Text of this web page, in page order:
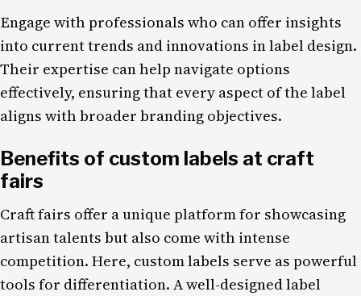
Engage with professionals who can offer insights
into current trends and innovations in label design.
Their expertise can help navigate options
effectively, ensuring that every aspect of the label
aligns with broader branding objectives.
Benefits of custom labels at craft
fairs
Craft fairs offer a unique platform for showcasing
artisan talents but also come with intense
competition. Here, custom labels serve as powerful
tools for differentiation. A well-designed label